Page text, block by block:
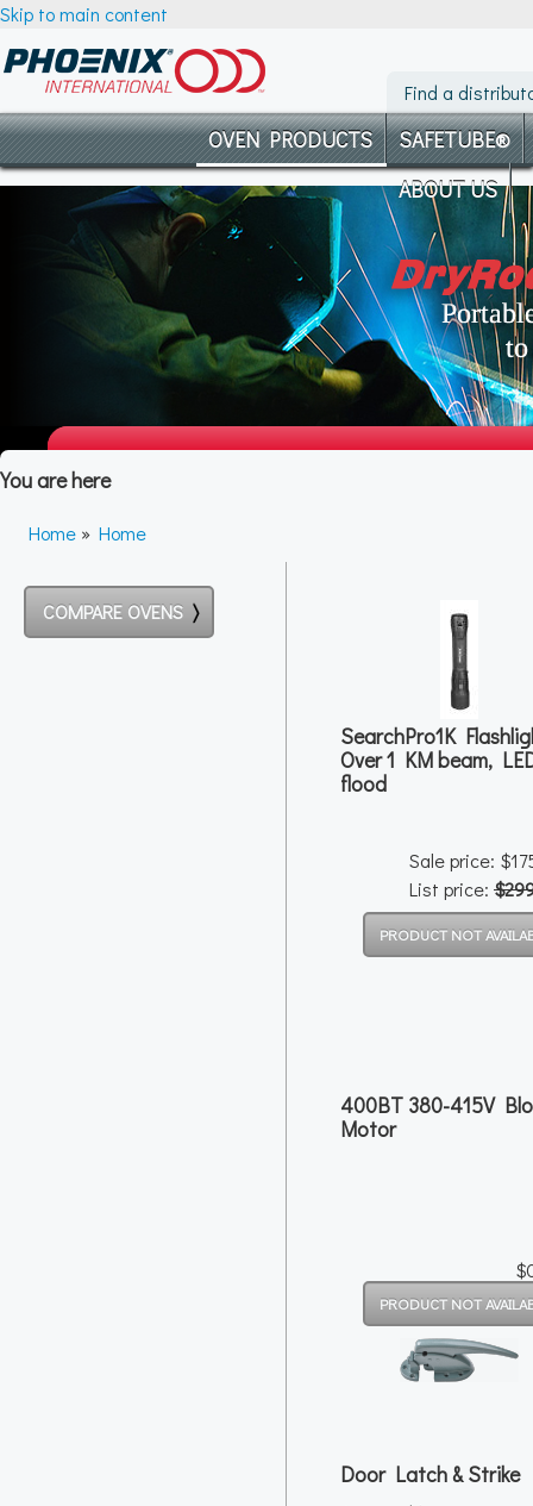
Skip to main content
OVEN PRODUCTS
SAFETUBE®
ABOUT US
Find a
You are here
Home » Home
COMPARE OVENS
SearchPro1K
Over 1 KM beam,
flood
Sale price:
List price:
400BT 380-415V
Motor
Door Latch & Strike